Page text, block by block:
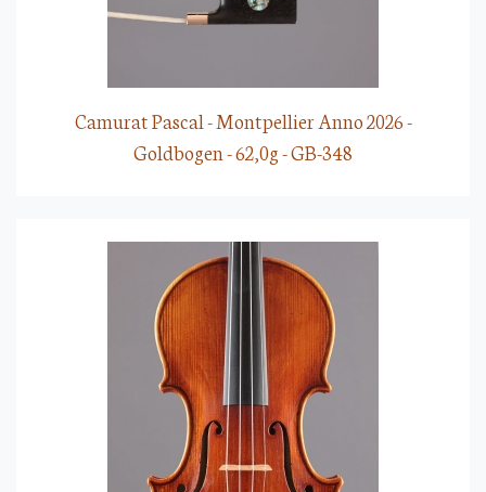
Camurat Pascal - Montpellier Anno 2026 -
Goldbogen - 62,0g - GB-348